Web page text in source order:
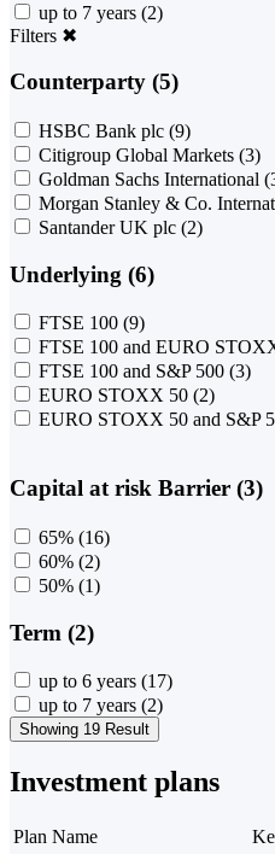
up to 7 years (2)
Filters ✖
Counterparty (5)
HSBC Bank plc (9)
Citigroup Global Markets (3)
Goldman Sachs International
Morgan Stanley & Co.
Santander UK plc (2)
Underlying (6)
FTSE 100 (9)
FTSE 100 and EURO
FTSE 100 and S&P 500 (3)
EURO STOXX 50 (2)
EURO STOXX 50 and S&P
Capital at risk Barrier (3)
65% (16)
60% (2)
50% (1)
Term (2)
up to 6 years (17)
up to 7 years (2)
Showing 19 Result
Investment plans
Plan Name